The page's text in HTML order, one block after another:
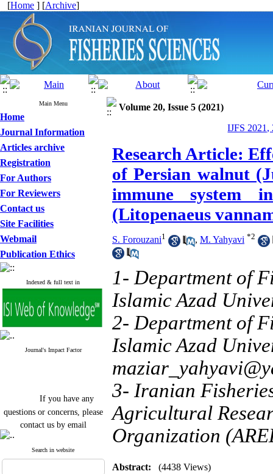
[Home ] [Archive]
Main Menu
Home
Journal Information
Articles archive
Registration
For Authors
For Reviewers
Contact us
Site Facilities
Webmail
Publication Ethics
Indexed & full text in
Journal's Impact Factor
If you have any
questions or concerns, please
contact us by email
"ijfs.ifro(at)yahoo.com"
Journal`s Impact Factor
2025(Web of Science): 0.8
Search in website
Volume 20, Issue 5 (2021)
IJFS 2021,
Research Article:
of Persian walnut
immune system
(Litopenaeus
S. Forouzani1 , M. Yahyavi *2
1- Department of
Islamic Azad
2- Department of
Islamic Azad
3- Iranian
Agricultural
Organization
Abstract: (4438 Views)